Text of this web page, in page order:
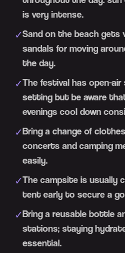
is very intense.
✓Sand on the beach gets
sandals for moving
the day.
✓The festival has open-
setting but be aware
evenings cool down
✓Bring a change of
concerts and camping
easily.
✓The campsite is usually
tent early to secure a
✓Bring a reusable bottle
stations; staying
essential.